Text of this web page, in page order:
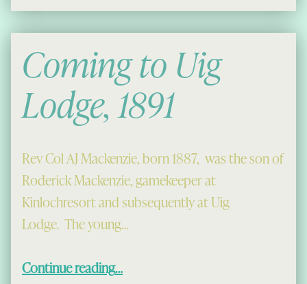
Coming to Uig
Lodge, 1891
Rev Col AJ Mackenzie, born 1887, was the son of
Roderick Mackenzie, gamekeeper at
Kinlochresort and subsequently at Uig
Lodge. The young…
Continue reading…